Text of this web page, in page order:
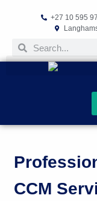
+27 10 595
CCM